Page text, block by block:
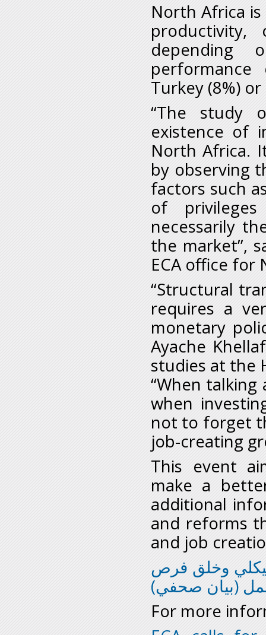
North Africa
productivity,
depending
Turkey (8%)
“The study
existence of
North Africa.
by observing
factors such
of
necessarily
the market”,
ECA office for
“Structural
requires a
monetary
Ayache
studies at the
“When
when
not to forget
job-creating
This event
make a
additional
and reforms
and job
وخلق فرص
(بيان صحفي)
For more